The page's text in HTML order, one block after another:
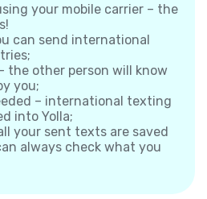
your mobile carrier – the
can send international
the other person will know
you;
– international texting
into Yolla;
your sent texts are saved
always check what you